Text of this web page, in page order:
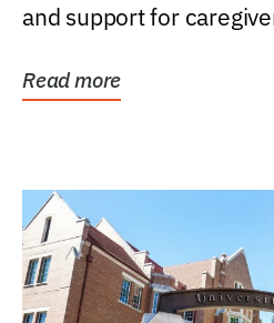
and support for
Read more